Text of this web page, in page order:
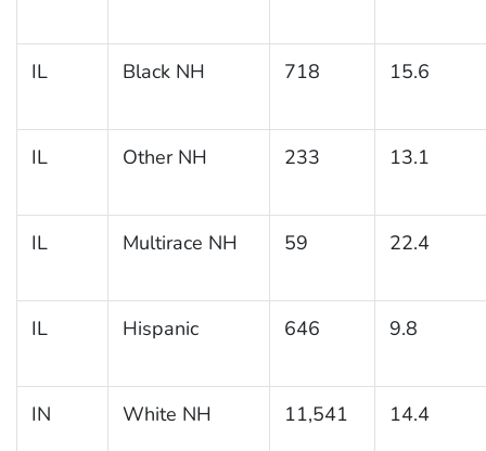
IL Black NH 718 15.6
IL Other NH 233 13.1
IL Multirace NH 59 22.4
IL Hispanic 646 9.8
IN White NH 11,541 14.4